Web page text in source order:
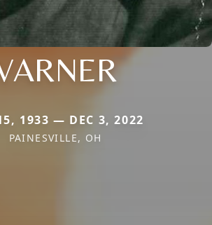
1933 — DEC 3, 2022
PAINESVILLE, OH